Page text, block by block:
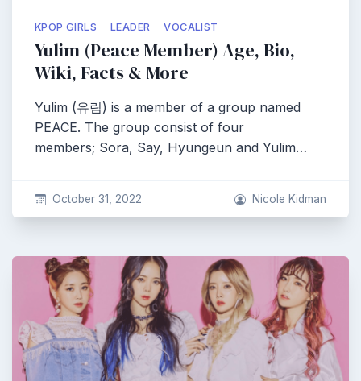
KPOP GIRLS LEADER VOCALIST
Yulim (Peace Member) Age, Bio,
Wiki, Facts & More
Yulim (유림) is a member of a group named
PEACE. The group consist of four
members; Sora, Say, Hyungeun and Yulim…
October 31, 2022 Nicole Kidman